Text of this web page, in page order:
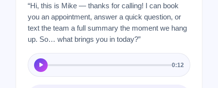
“Hi, this is Mike — thanks for calling! I can book
you an appointment, answer a quick question, or
text the team a full summary the moment we hang
up. So… what brings you in today?”
0:12